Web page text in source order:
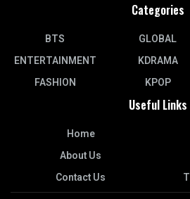
Categories
BTS
ENTERTAINMENT
FASHION
GLOBAL
KDRAMA
KPOP
Useful Links
Home
About Us
Contact Us